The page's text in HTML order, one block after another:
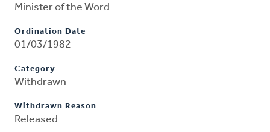
Minister of the Word
Ordination Date
01/03/1982
Category
Withdrawn
Withdrawn Reason
Released